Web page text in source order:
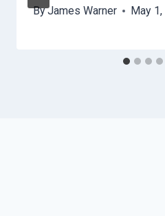
ByJames Warner May